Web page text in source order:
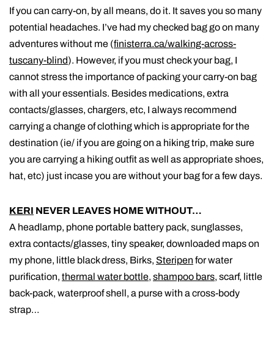
If you can carry-on, by all means, do it. It saves you so many
potential headaches. I’ve had my checked bag go on many
adventures without me (finisterra.ca/walking-across-
tuscany-blind). However, if you must check your bag, I
cannot stress the importance of packing your carry-on bag
with all your essentials. Besides medications, extra
contacts/glasses, chargers, etc, I always recommend
carrying a change of clothing which is appropriate for the
destination (ie/ if you are going on a hiking trip, make sure
you are carrying a hiking outfit as well as appropriate shoes,
hat, etc) just incase you are without your bag for a few days.
KERI NEVER LEAVES HOME WITHOUT…
A headlamp, phone portable battery pack, sunglasses,
extra contacts/glasses, tiny speaker, downloaded maps on
my phone, little black dress, Birks, Steripen for water
purification, thermal water bottle, shampoo bars, scarf, little
back-pack, waterproof shell, a purse with a cross-body
strap…